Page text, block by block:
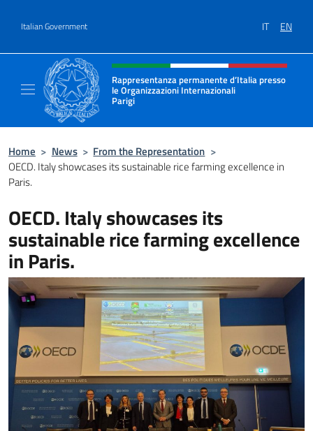
Italian Government IT EN
Header, social and menu of site
Rappresentanza permanente d’Italia presso
le Organizzazioni Internazionali
Parigi
Sito Ufficiale della Rappresentanza
Home > News > From the Representation >
OECD. Italy showcases its sustainable rice farming excellence in
Paris.
OECD. Italy showcases its
sustainable rice farming excellence
in Paris.